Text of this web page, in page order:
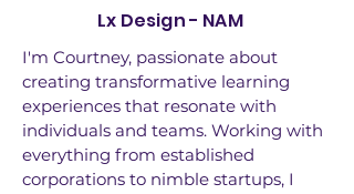
Lx Design - NAM
I'm Courtney, passionate about
creating transformative learning
experiences that resonate with
individuals and teams. Working with
everything from established
corporations to nimble startups, I